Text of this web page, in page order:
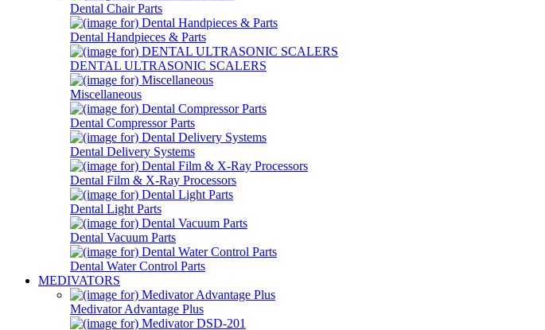
Dental Chair Parts
Dental Handpieces & Parts
DENTAL ULTRASONIC SCALERS
Miscellaneous
Dental Compressor Parts
Dental Delivery Systems
Dental Film & X-Ray Processors
Dental Light Parts
Dental Vacuum Parts
Dental Water Control Parts
MEDIVATORS
Medivator Advantage Plus